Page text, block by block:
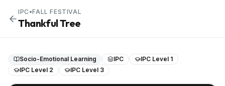
IPC •FALL FESTIVAL
Thankful Tree
Socio-Emotional Learning IPC
IPC Level 1
IPC Level 2
IPC Level 3